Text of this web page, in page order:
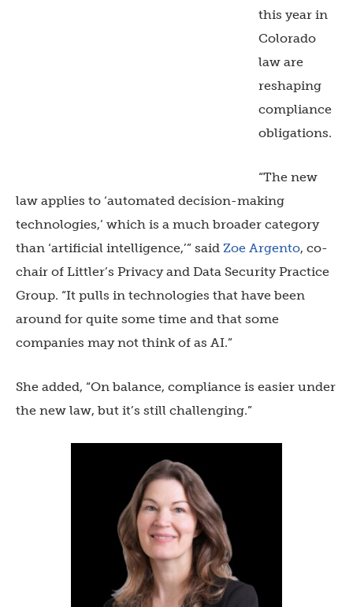
this year in
Colorado
law are
reshaping
compliance
obligations.
“The new
law applies to ‘automated decision-making
technologies,’ which is a much broader category
than ‘artificial intelligence,’” said Zoe Argento, co-
chair of Littler’s Privacy and Data Security Practice
Group. “It pulls in technologies that have been
around for quite some time and that some
companies may not think of as AI.”
She added, “On balance, compliance is easier under
the new law, but it’s still challenging.”